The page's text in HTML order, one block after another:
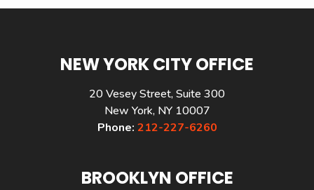
NEW YORK CITY OFFICE
20 Vesey Street, Suite 300
New York, NY 10007
Phone: 212-227-6260
BROOKLYN OFFICE